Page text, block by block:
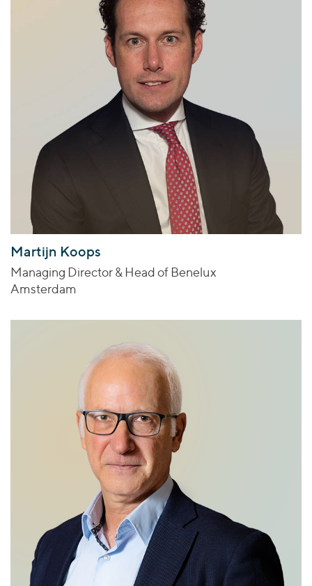
Martijn Koops
Managing Director & Head of Benelux
Amsterdam